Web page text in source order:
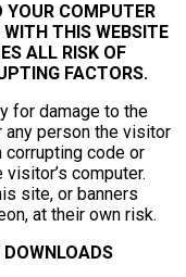
YOUR COMPUTER
THIS WEBSITE
ALL RISK OF
FACTORS.
for damage to the
person the visitor
code or
computer.
site, or banners
at their own risk.
DOWNLOADS